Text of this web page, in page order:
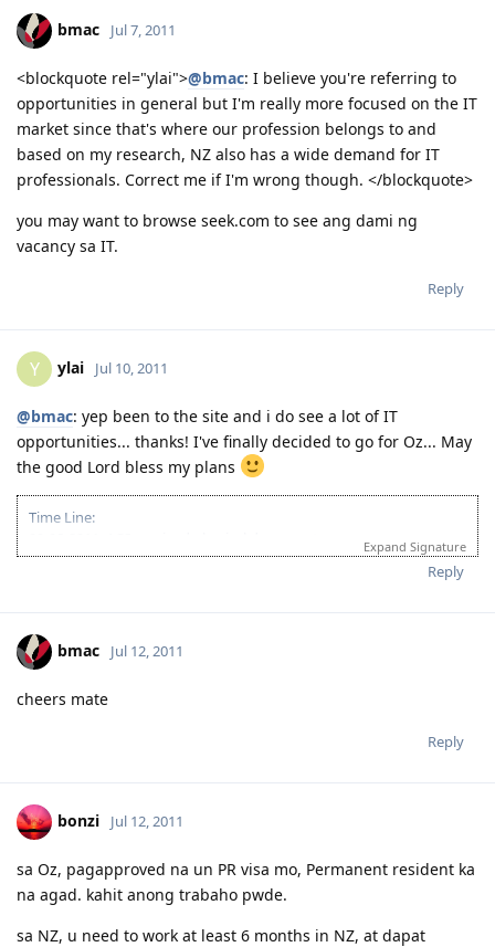
to fellowship with Christian Filipino Australian.
Come and join us in Jesus Is Lord Church Canberra service every
Sunday at 10:30AM to 12:30PM
Where: 53 Georgina Crescent, Kaleen ACT 2617
(Back of Kaleen Shopping Centre)
For more information, please PM me or visit
http://jilcanberra.org.au
"To God be the glory"
bmac Jul 7, 2011
<blockquote rel="ylai">@bmac: I believe you're referring to
opportunities in general but I'm really more focused on the IT
market since that's where our profession belongs to and
based on my research, NZ also has a wide demand for IT
professionals. Correct me if I'm wrong though. </blockquote>
you may want to browse seek.com to see ang dami ng
vacancy sa IT.
Reply
Y ylai Jul 10, 2011
@bmac: yep been to the site and i do see a lot of IT
opportunities... thanks! I've finally decided to go for Oz... May
the good Lord bless my plans
Time Line:
10-13-2011: ACS result (PIM3, Group A)
Expand Signature
Reply
bmac Jul 12, 2011
cheers mate
Reply
bonzi Jul 12, 2011
sa Oz, pagapproved na un PR visa mo, Permanent resident ka
na agad. kahit anong trabaho pwde.
sa NZ, u need to work at least 6 months in NZ, at dapat